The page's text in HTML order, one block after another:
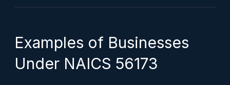
Examples of Businesses
Under NAICS 56173